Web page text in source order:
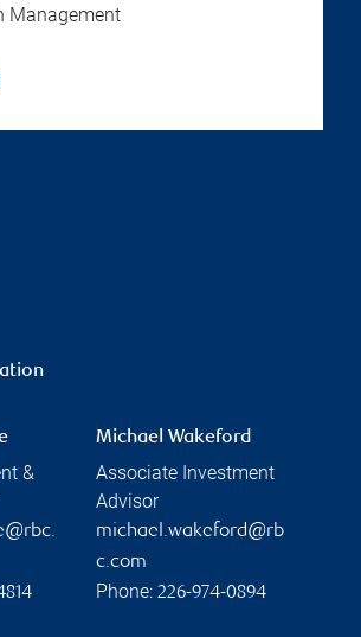
Management
&
Michael Wakeford
Associate Investment
Advisor
michael.wakeford@rb
c.com
Phone: 226-974-0894